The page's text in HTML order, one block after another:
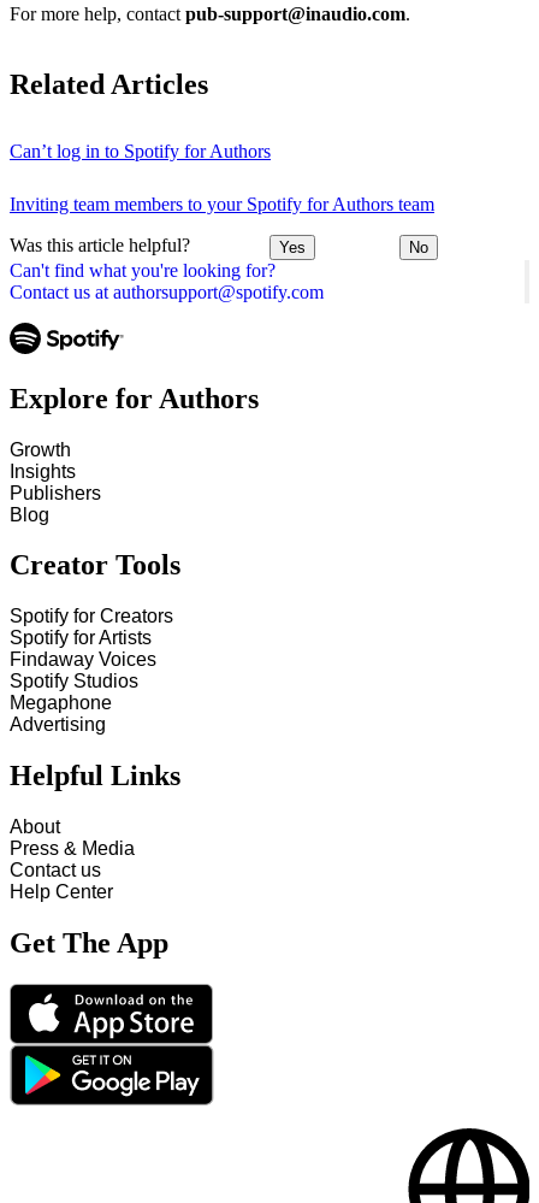
Can't find what you're looking for?
Contact us at authorsupport@spotify.com
For more help, contact pub-support@inaudio.com.
Related Articles
Can’t log in to Spotify for Authors
Inviting team members to your Spotify for Authors team
Was this article helpful? Yes No
Explore for Authors
Growth
Insights
Publishers
Blog
Creator Tools
Spotify for Creators
Spotify for Artists
Findaway Voices
Spotify Studios
Megaphone
Advertising
Helpful Links
About
Press & Media
Contact us
Help Center
Get The App